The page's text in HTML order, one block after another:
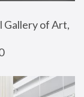
Gallery of Art,